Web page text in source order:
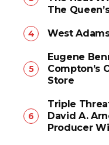
The
West
Eugene
Compton’s
Store
Triple
David A.
Producer